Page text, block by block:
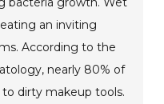
an inviting
According to the
nearly 80% of
dirty makeup tools.